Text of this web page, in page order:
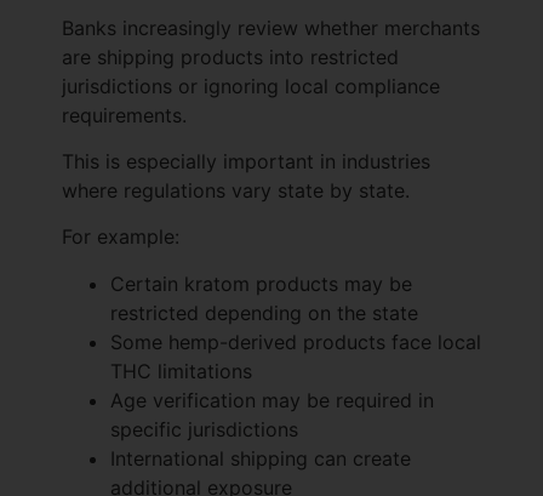
Banks increasingly review whether merchants
are shipping products into restricted
jurisdictions or ignoring local compliance
requirements.
This is especially important in industries
where regulations vary state by state.
For example:
Certain kratom products may be
restricted depending on the state
Some hemp-derived products face local
THC limitations
Age verification may be required in
specific jurisdictions
International shipping can create
additional exposure